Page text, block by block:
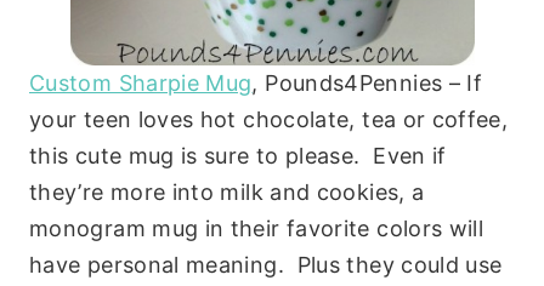
Custom Sharpie Mug, Pounds4Pennies – If
your teen loves hot chocolate, tea or coffee,
this cute mug is sure to please. Even if
they’re more into milk and cookies, a
monogram mug in their favorite colors will
have personal meaning. Plus they could use